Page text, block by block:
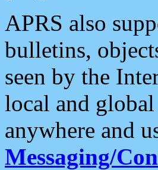
APRS also
bulletins,
seen by the
local and
anywhere and
Messaging/